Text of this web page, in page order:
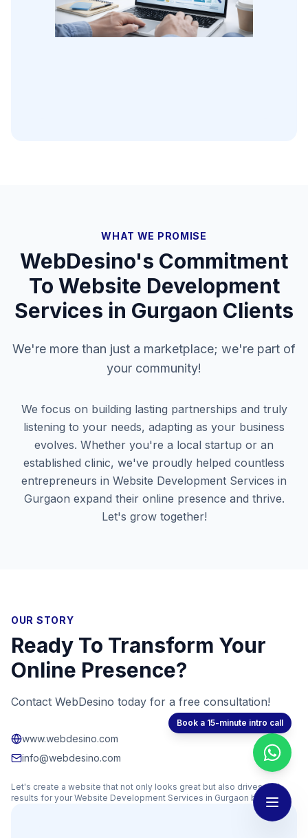
WHAT WE PROMISE
WebDesino's Commitment
To Website Development
Services in Gurgaon Clients
We're more than just a marketplace; we're part of
your community!
We focus on building lasting partnerships and truly
listening to your needs, adapting as your business
evolves. Whether you're a local startup or an
established clinic, we've proudly helped countless
entrepreneurs in Website Development Services in
Gurgaon expand their online presence and thrive.
Let's grow together!
OUR STORY
Ready To Transform Your
Online Presence?
Contact WebDesino today for a free consultation!
www.webdesino.com
info@webdesino.com
Let's create a website that not only looks great but also drives real
results for yourWebsite Development Services in Gurgaon business.
Book a 15-minute intro call